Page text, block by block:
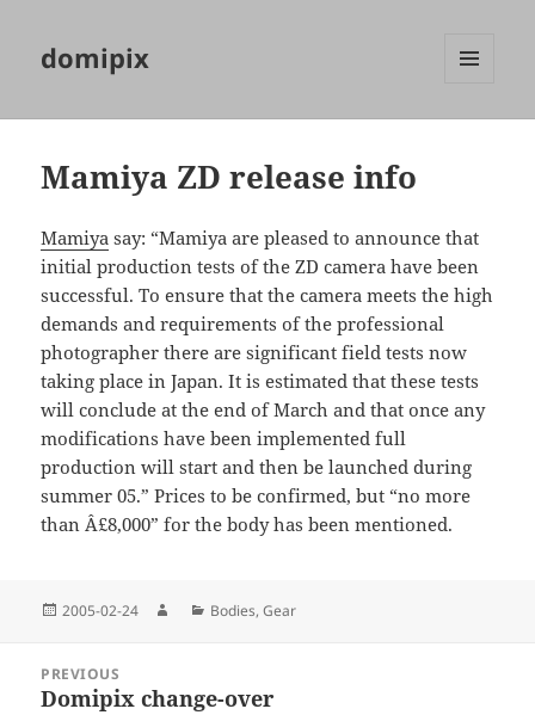
domipix
Mamiya ZD release info
Mamiya say: “Mamiya are pleased to announce that
initial production tests of the ZD camera have been
successful. To ensure that the camera meets the high
demands and requirements of the professional
photographer there are significant field tests now
taking place in Japan. It is estimated that these tests
will conclude at the end of March and that once any
modifications have been implemented full
production will start and then be launched during
summer 05.” Prices to be confirmed, but “no more
than Â£8,000” for the body has been mentioned.
Posted
2005-02-24 AuthorCategories
Bodies,Gear
navigation
PREVIOUS
Previous
Domipix change-over